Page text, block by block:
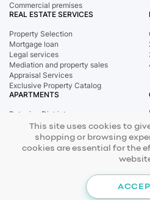
Commercial premises
REAL ESTATE SERVICES
Property Selection
Mortgage loan
Legal services
Mediation and property sales
Appraisal Services
Exclusive Property Catalog
APARTMENTS
Botanica District
Buiucani District
Central district
Ciocana District
© 2026 Copyright Mirax Imobiliare
Site development - ilab.md
This site uses cookies to
shopping or browsing
cookies are essential for the